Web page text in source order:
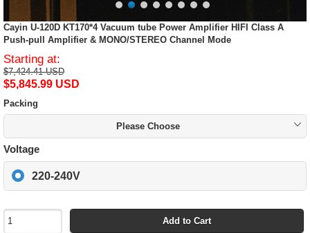
Cayin U-120D KT170*4 Vacuum tube Power Amplifier HIFI Class A
Push-pull Amplifier & MONO/STEREO Channel Mode
Starting at:
$7,424.41 USD
$5,845.99 USD
Packing
Please Choose
Voltage
220-240V
Add to Cart